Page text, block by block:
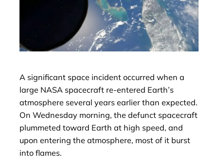
A significant space incident occurred when a
large NASA spacecraft re-entered Earth’s
atmosphere several years earlier than expected.
On Wednesday morning, the defunct spacecraft
plummeted toward Earth at high speed, and
upon entering the atmosphere, most of it burst
into flames.